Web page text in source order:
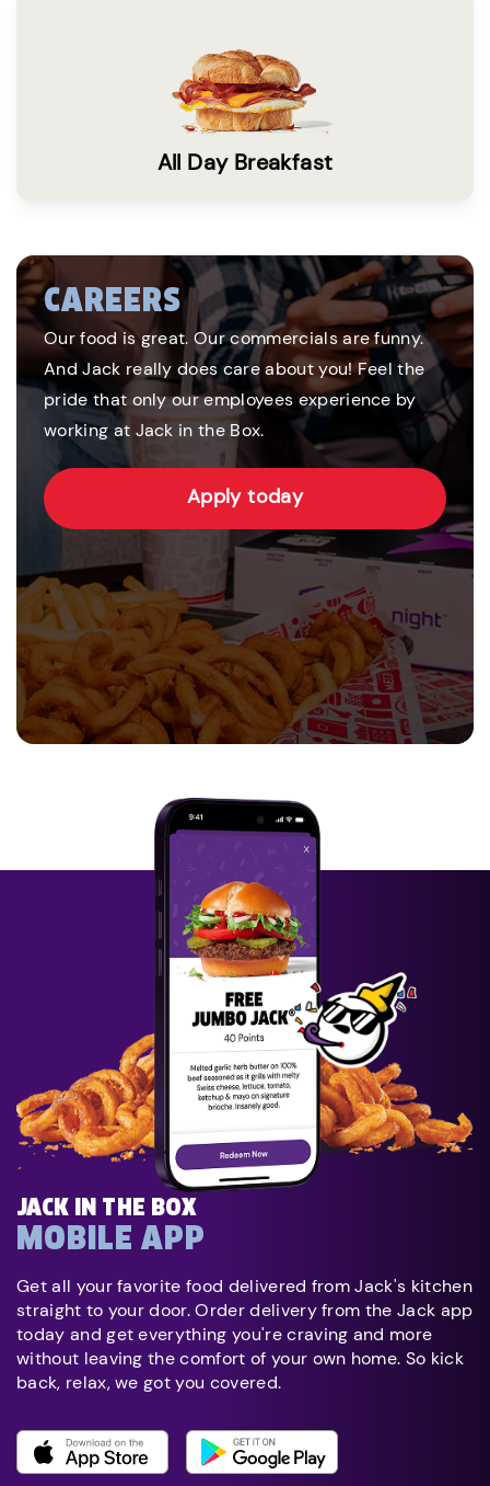
All Day Breakfast
CAREERS
Our food is great. Our commercials are funny.
And Jack really does care about you! Feel the
pride that only our employees experience by
working at Jack in the Box.
Apply today
JACK IN THE BOX
MOBILE APP
Get all your favorite food delivered from Jack's kitchen
straight to your door. Order delivery from the Jack app
today and get everything you're craving and more
without leaving the comfort of your own home. So kick
back, relax, we got you covered.